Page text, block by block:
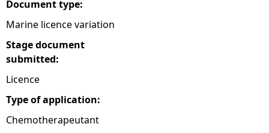
e
Document type:
Marine licence variation
Stage document
submitted:
Licence
Type of application:
Chemotherapeutant